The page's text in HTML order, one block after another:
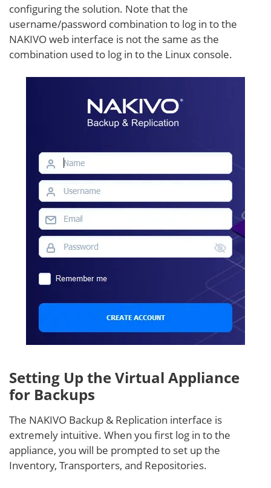
configuring the solution. Note that the
username/password combination to log in to the
NAKIVO web interface is not the same as the
combination used to log in to the Linux console.
Setting Up the Virtual Appliance
for Backups
The NAKIVO Backup & Replication interface is
extremely intuitive. When you first log in to the
appliance, you will be prompted to set up the
Inventory, Transporters, and Repositories.